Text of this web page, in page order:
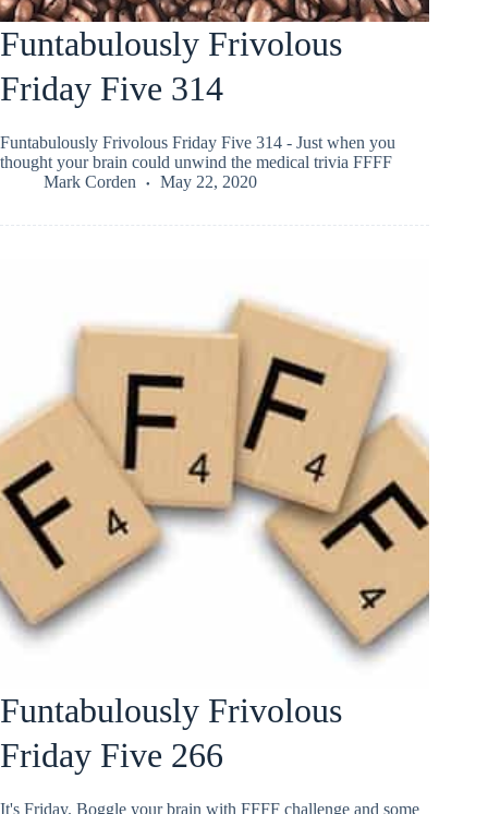
Funtabulously Frivolous
Friday Five 314
Funtabulously Frivolous Friday Five 314 - Just when you
thought your brain could unwind the medical trivia FFFF
Mark Corden
May 22, 2020
Funtabulously Frivolous
Friday Five 266
It's Friday. Boggle your brain with FFFF challenge and some